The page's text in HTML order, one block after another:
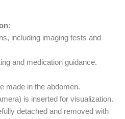
:
including imaging tests and
and medication guidance.
made in the abdomen.
is inserted for visualization.
detached and removed with